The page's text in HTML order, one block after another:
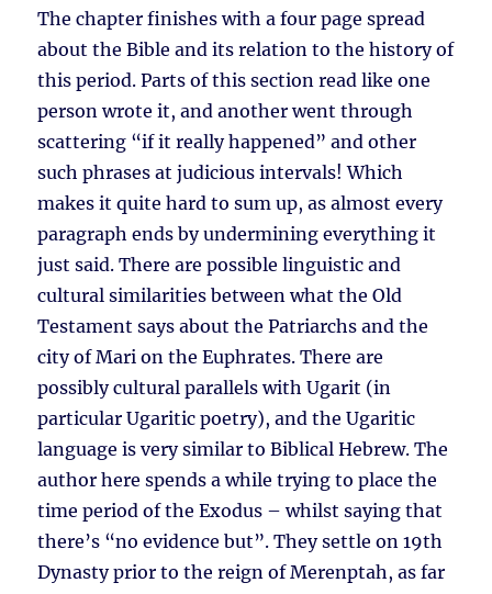
The chapter finishes with a four page spread
about the Bible and its relation to the history of
this period. Parts of this section read like one
person wrote it, and another went through
scattering “if it really happened” and other
such phrases at judicious intervals! Which
makes it quite hard to sum up, as almost every
paragraph ends by undermining everything it
just said. There are possible linguistic and
cultural similarities between what the Old
Testament says about the Patriarchs and the
city of Mari on the Euphrates. There are
possibly cultural parallels with Ugarit (in
particular Ugaritic poetry), and the Ugaritic
language is very similar to Biblical Hebrew. The
author here spends a while trying to place the
time period of the Exodus – whilst saying that
there’s “no evidence but”. They settle on 19th
Dynasty prior to the reign of Merenptah, as far